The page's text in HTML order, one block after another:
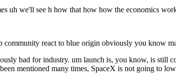
uh we'll see h how that how how the economics
react to blue origin obviously you know
bad for industry. um launch is, you know, is still
mentioned many times, SpaceX is not going to